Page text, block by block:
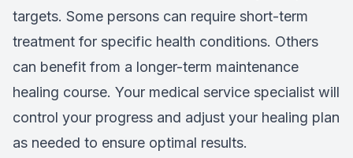
targets. Some persons can require short-term
treatment for specific health conditions. Others
can benefit from a longer-term maintenance
healing course. Your medical service specialist will
control your progress and adjust your healing plan
as needed to ensure optimal results.